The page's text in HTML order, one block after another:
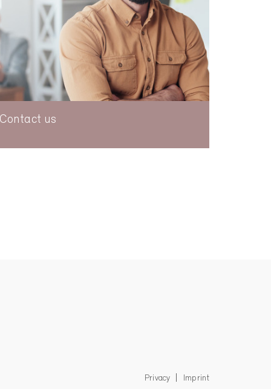
Contact us
Privacy Imprint